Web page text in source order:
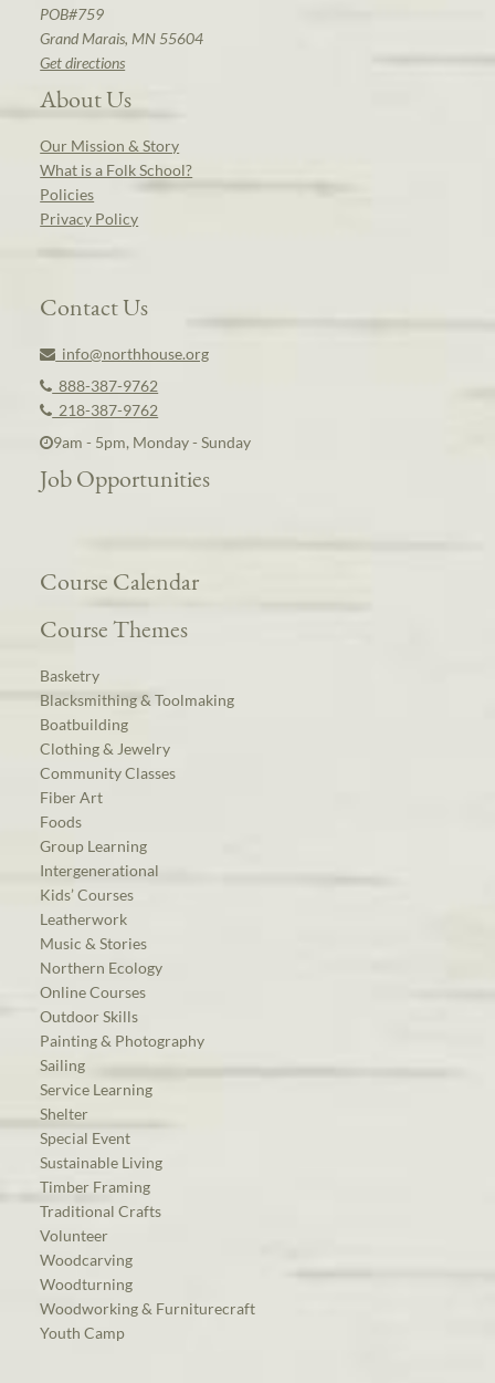
POB#759
Grand Marais, MN 55604
Get directions
About Us
Our Mission & Story
What is a Folk School?
Policies
Privacy Policy
Contact Us
info@northhouse.org
888-387-9762
218-387-9762
9am - 5pm, Monday - Sunday
Job Opportunities
Course Calendar
Course Themes
Basketry
Blacksmithing & Toolmaking
Boatbuilding
Clothing & Jewelry
Community Classes
Fiber Art
Foods
Group Learning
Intergenerational
Kids’ Courses
Leatherwork
Music & Stories
Northern Ecology
Online Courses
Outdoor Skills
Painting & Photography
Sailing
Service Learning
Shelter
Special Event
Sustainable Living
Timber Framing
Traditional Crafts
Volunteer
Woodcarving
Woodturning
Woodworking & Furniturecraft
Youth Camp